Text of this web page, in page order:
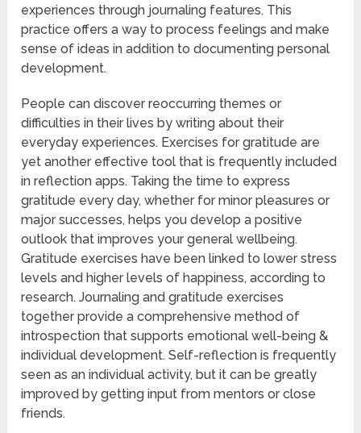
experiences through journaling features. This
practice offers a way to process feelings and make
sense of ideas in addition to documenting personal
development.
People can discover reoccurring themes or
difficulties in their lives by writing about their
everyday experiences. Exercises for gratitude are
yet another effective tool that is frequently included
in reflection apps. Taking the time to express
gratitude every day, whether for minor pleasures or
major successes, helps you develop a positive
outlook that improves your general wellbeing.
Gratitude exercises have been linked to lower stress
levels and higher levels of happiness, according to
research. Journaling and gratitude exercises
together provide a comprehensive method of
introspection that supports emotional well-being &
individual development. Self-reflection is frequently
seen as an individual activity, but it can be greatly
improved by getting input from mentors or close
friends.